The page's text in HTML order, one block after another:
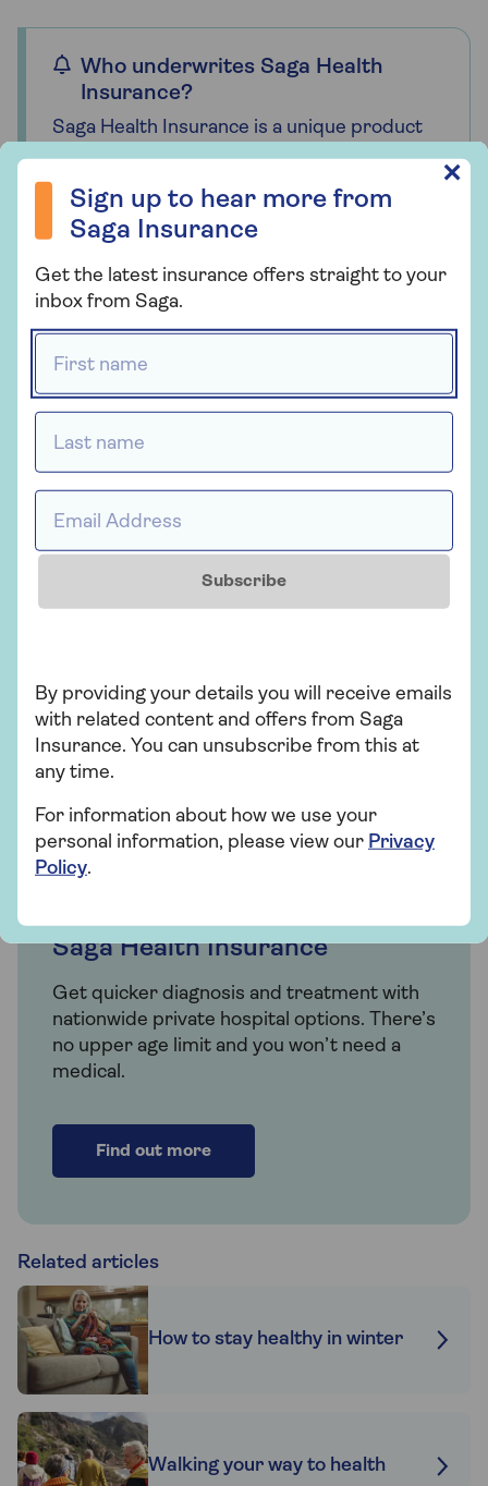
Who underwrites Saga Health
Insurance?
Saga Health Insurance is a unique product
designed by us specifically for our
us. Together with our underwriter, Bupa
Insurance Limited, we are committed to
choice. That’s why we offer a range of
policies that can be tailored to suit your
needs and budget.
Health insurance for people over 50 that
provides a quicker route to diagnosis and
Get a quote
Find out more
Saga Health Insurance
Get quicker diagnosis and treatment with
nationwide private hospital options. There’s
no upper age limit and you won’t need a
medical.
Find out more
Related articles
How to stay healthy in winter
Walking your way to health
Sign up to hear more from
Saga Insurance
Get the latest insurance offers straight to your
inbox from Saga.
Subscribe
By providing your details you will receive emails
with related content and offers from Saga
Insurance. You can unsubscribe from this at
any time.
For information about how we use your
personal information, please view our Privacy
Policy.
✕